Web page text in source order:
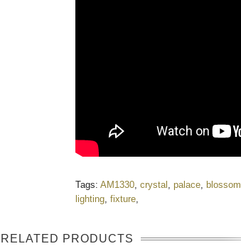
Tags: AM1330, crystal , palace, blossom
lighting, fixture,
RELATED PRODUCTS